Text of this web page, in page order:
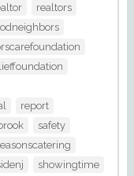
realtors
report
safety
showingtime